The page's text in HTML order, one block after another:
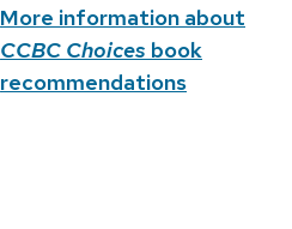
More information about
CCBC Choices book
recommendations